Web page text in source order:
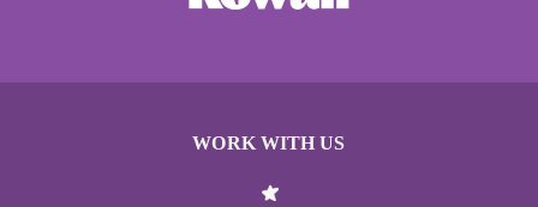
WORK WITH US